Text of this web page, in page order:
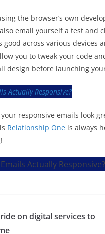
the browser’s own
email yourself a test and
across various devices
you to tweak your code
design before launching
responsive emails look
Relationship One is always
on digital services to